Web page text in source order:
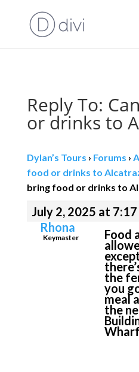
Reply To:
or drinks to
Dylan’s Tours › Forums ›
food or drinks to
bring food or drinks to
July 2, 2025 at 7:17
Rhona
Keymaster Food
the
you
meal
the